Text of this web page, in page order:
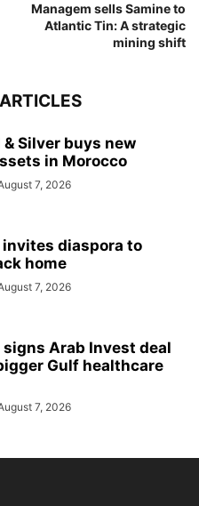
Managem sells Samine to
Atlantic Tin: A strategic
mining shift
& Silver buys new
in Morocco
7, 2026
invites diaspora to
home
7, 2026
signs Arab Invest deal
Gulf healthcare
7, 2026